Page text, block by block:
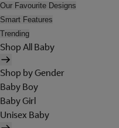
Our Favourite Designs
Smart Features
Trending
Shop All Baby
Shop by Gender
Baby Boy
Baby Girl
Unisex Baby